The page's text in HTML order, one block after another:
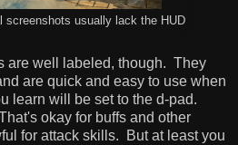
screenshots usually lack the HUD
are well labeled, though. They
are quick and easy to use when
learn will be set to the d-pad.
okay for buffs and other
for attack skills. But at least you